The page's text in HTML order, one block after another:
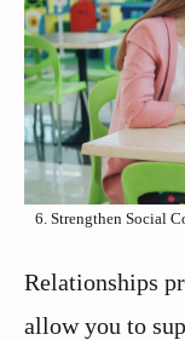
6. Strengthen Social
Relationships
allow you to